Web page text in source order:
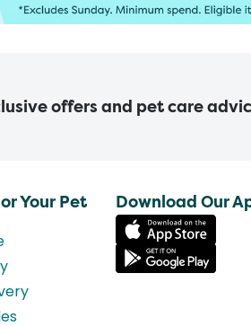
offers and pet care
Your Pet Download Our